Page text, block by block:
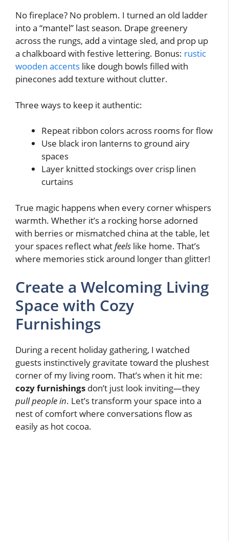
No fireplace? No problem. I turned an old ladder
into a “mantel” last season. Drape greenery
across the rungs, add a vintage sled, and prop up
a chalkboard with festive lettering. Bonus: rustic
wooden accents like dough bowls filled with
pinecones add texture without clutter.
Three ways to keep it authentic:
Repeat ribbon colors across rooms for flow
Use black iron lanterns to ground airy
spaces
Layer knitted stockings over crisp linen
curtains
True magic happens when every corner whispers
warmth. Whether it’s a rocking horse adorned
with berries or mismatched china at the table, let
your spaces reflect whatfeels like home. That’s
where memories stick around longer than glitter!
Create a Welcoming Living
Space with Cozy
Furnishings
During a recent holiday gathering, I watched
guests instinctively gravitate toward the plushest
corner of my living room. That’s when it hit me:
cozy furnishings don’t just look inviting—they
pull people in. Let’s transform your space into a
nest of comfort where conversations flow as
easily as hot cocoa.